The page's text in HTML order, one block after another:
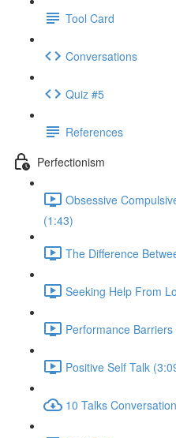
Tool Card
Conversations
Quiz #5
References
Perfectionism
Obsessive
(1:43)
The Difference
Seeking Help From
Performance Barriers
Positive Self Talk
10 Talks